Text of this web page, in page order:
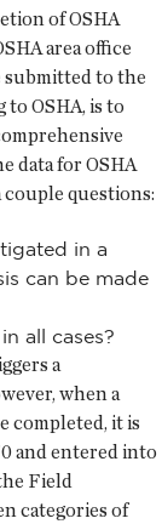
of OSHA
area office
submitted to the
OSHA, is to
data for OSHA
couple questions:
in a
can be made
all cases?
a
when a
completed, it is
and entered into
Field
categories of